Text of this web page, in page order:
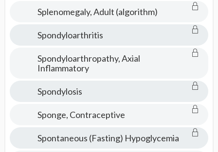
Splenomegaly, Adult (algorithm)
Spondyloarthritis
Spondyloarthropathy, Axial
Inflammatory
Spondylosis
Sponge, Contraceptive
Spontaneous (Fasting) Hypoglycemia